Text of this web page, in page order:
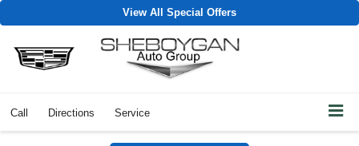
View All Special Offers
Call Directions Service